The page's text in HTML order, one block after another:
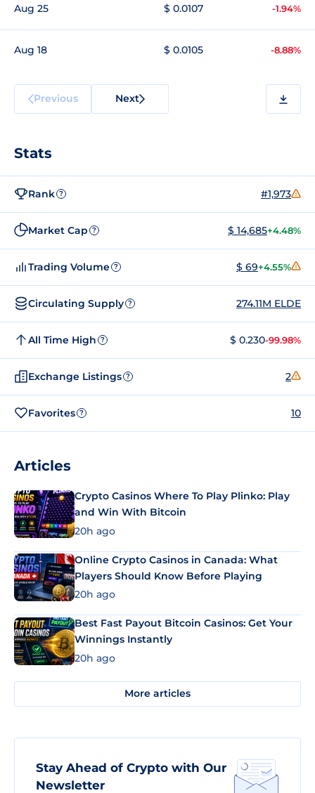
Aug 25 $ 0.0107 -1.94%
Aug 18 $ 0.0105 -8.88%
Previous Next
Stats
Rank ? #1,973
Market Cap ? $ 14,685+4.48%
Trading Volume ? $ 69+4.55%
Circulating Supply ? 274.11M ELDE
All Time High ? $ 0.230-99.98%
Exchange Listings ? 2
Favorites ? 10
Articles
Crypto Casinos Where To Play Plinko: Play
and Win With Bitcoin
20h ago
Online Crypto Casinos in Canada: What
Players Should Know Before Playing
20h ago
Best Fast Payout Bitcoin Casinos: Get Your
Winnings Instantly
20h ago
More articles
Stay Ahead of Crypto with Our
Newsletter